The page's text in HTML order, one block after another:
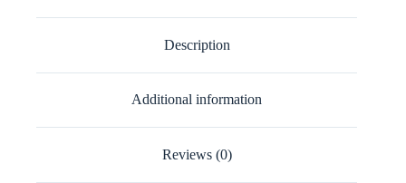
Description
Additional information
Reviews (0)